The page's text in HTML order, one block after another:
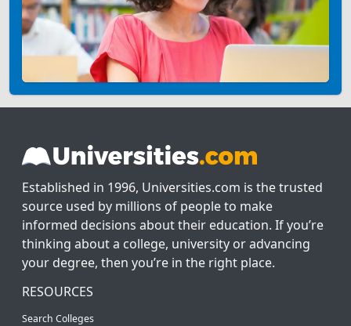
Established in 1996, Universities.com is the trusted
source used by millions of people to make
informed decisions about their education. If you’re
thinking about a college, university or advancing
your degree, then you’re in the right place.
RESOURCES
Search Colleges